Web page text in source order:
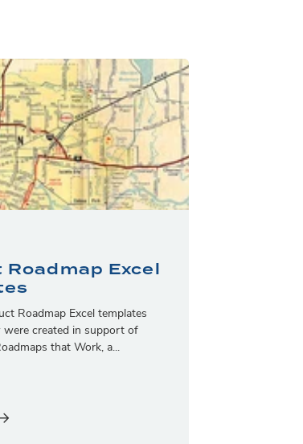
Excel
Roadmap Excel templates
were created in support of
that Work, a...